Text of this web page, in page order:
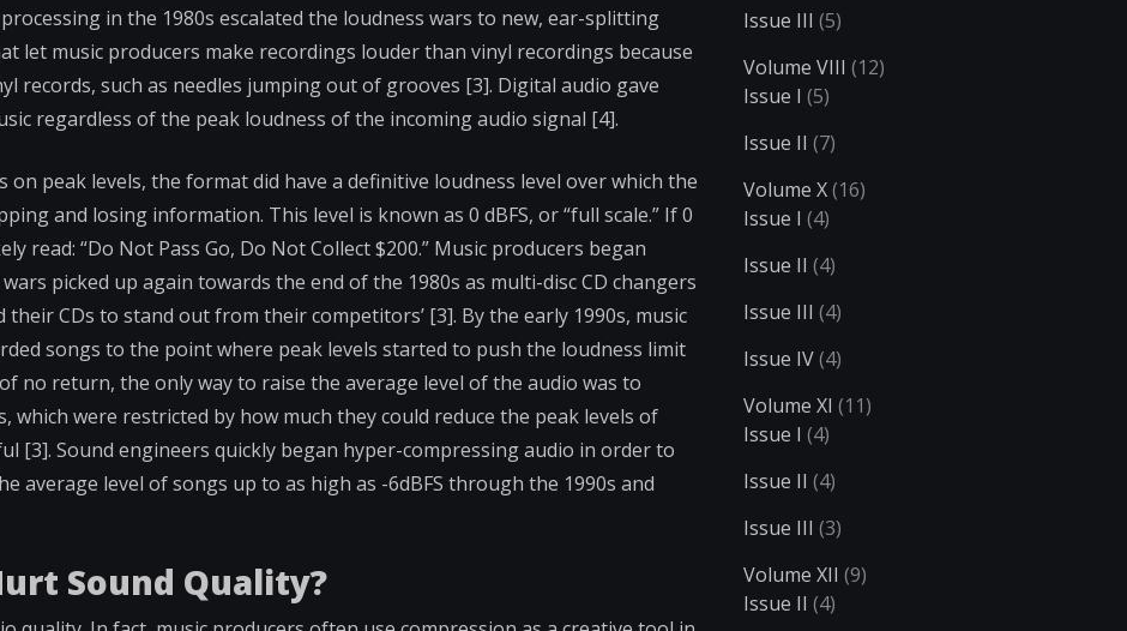
in the 1980s escalated the loudness wars to new, ear-splitting
let music producers make recordings louder than vinyl recordings because
records, such as needles jumping out of grooves [3]. Digital audio gave
regardless of the peak loudness of the incoming audio signal [4].
peak levels, the format did have a definitive loudness level over which the
and losing information. This level is known as 0 dBFS, or “full scale.” If 0
read: “Do Not Pass Go, Do Not Collect $200.” Music producers began
picked up again towards the end of the 1980s as multi-disc CD changers
CDs to stand out from their competitors’ [3]. By the early 1990s, music
songs to the point where peak levels started to push the loudness limit
no return, the only way to raise the average level of the audio was to
which were restricted by how much they could reduce the peak levels of
[3]. Sound engineers quickly began hyper-compressing audio in order to
average level of songs up to as high as -6dBFS through the 1990s and
Sound Quality?
Issue III (5)
Volume VIII (12)
Issue I (5)
Issue II (7)
Volume X(16)
Issue I (4)
Issue II (4)
Issue III (4)
Issue IV(4)
Volume XI (11)
Issue I (4)
Issue II (4)
Issue III (3)
Volume XII (9)
Issue II (4)